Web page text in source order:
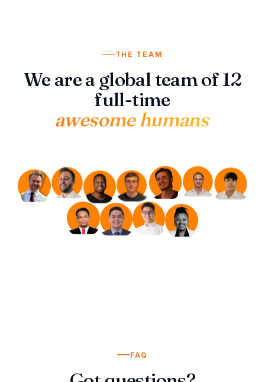
THE TEAM
We are a global team of 12
full-time
awesome humans
FAQ